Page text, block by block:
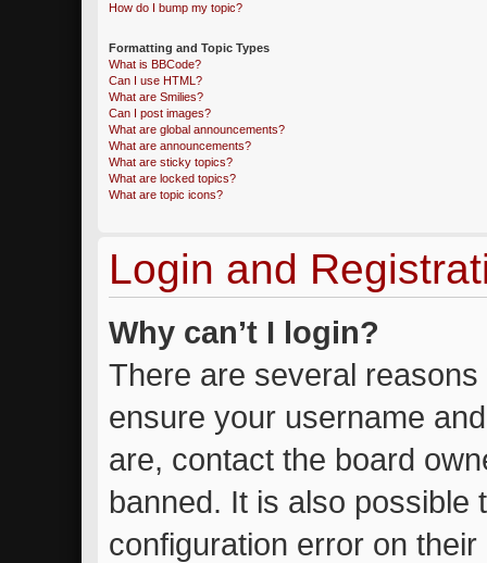
How do I bump my topic?
Formatting and Topic Types
What is BBCode?
Can I use HTML?
What are Smilies?
Can I post images?
What are global announcements?
What are announcements?
What are sticky topics?
What are locked topics?
What are topic icons?
Login and
Why can’t I login?
There are several
ensure your username
are, contact the board
banned. It is also possible
configuration error on